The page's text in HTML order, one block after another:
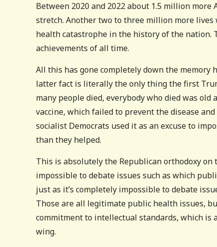
Between 2020 and 2022 about 1.5 million
stretch. Another two to three million more lives
health catastrophe in the history of the nation.
achievements of all time.
All this has gone completely down the memory
latter fact is literally the only thing the first
many people died, everybody who died was
vaccine, which failed to prevent the disease
socialist Democrats used it as an excuse to
than they helped.
This is absolutely the Republican orthodoxy
impossible to debate issues such as which
just as it’s completely impossible to debate
Those are all legitimate public health issues,
commitment to intellectual standards, which is
wing.